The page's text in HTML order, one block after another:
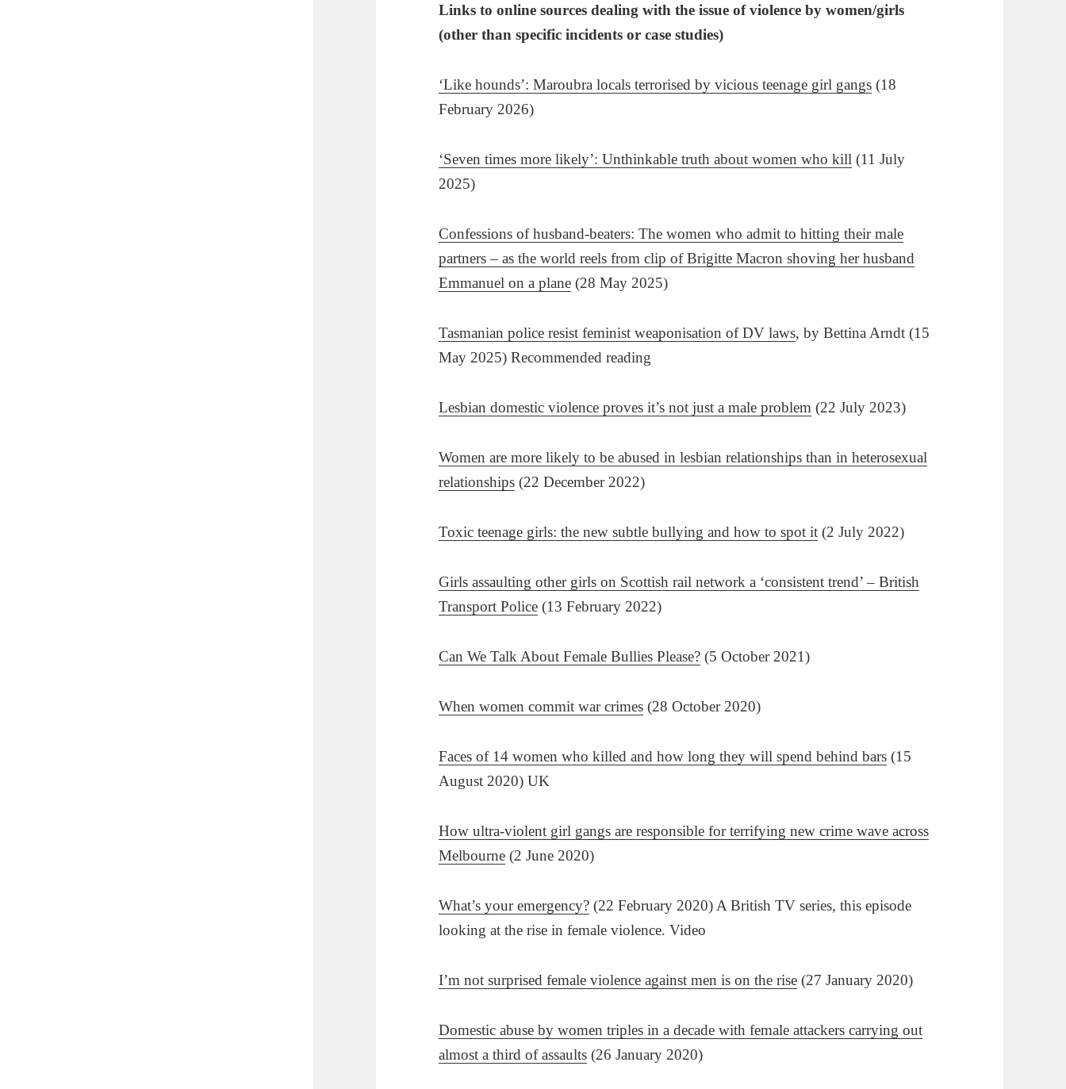
Links to online sources dealing with the issue of violence by women/girls
(other than specific incidents or case studies)
‘Like hounds’: Maroubra locals terrorised by vicious teenage girl gangs (18
February 2026)
‘Seven times more likely’: Unthinkable truth about women who kill (11 July
2025)
Confessions of husband-beaters: The women who admit to hitting their male
partners – as the world reels from clip of Brigitte Macron shoving her husband
Emmanuel on a plane (28 May 2025)
Tasmanian police resist feminist weaponisation of DV laws, by Bettina Arndt (15
May 2025) Recommended reading
Lesbian domestic violence proves it’s not just a male problem (22 July 2023)
Women are more likely to be abused in lesbian relationships than in heterosexual
relationships (22 December 2022)
Toxic teenage girls: the new subtle bullying and how to spot it (2 July 2022)
Girls assaulting other girls on Scottish rail network a ‘consistent trend’ – British
Transport Police (13 February 2022)
Can We Talk About Female Bullies Please? (5 October 2021)
When women commit war crimes (28 October 2020)
Faces of 14 women who killed and how long they will spend behind bars (15
August 2020) UK
How ultra-violent girl gangs are responsible for terrifying new crime wave across
Melbourne (2 June 2020)
What’s your emergency? (22 February 2020) A British TV series, this episode
looking at the rise in female violence. Video
I’m not surprised female violence against men is on the rise (27 January 2020)
Domestic abuse by women triples in a decade with female attackers carrying out
almost a third of assaults (26 January 2020)